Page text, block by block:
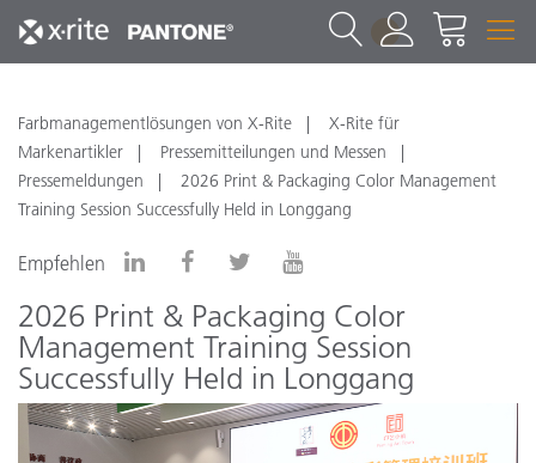
1
Farbmanagementlösungen von X-Rite
X-Rite für
Markenartikler
Pressemitteilungen und Messen
Pressemeldungen
2026 Print & Packaging Color Management
Training Session Successfully Held in Longgang
Empfehlen
2026 Print & Packaging Color
Management Training Session
Successfully Held in Longgang